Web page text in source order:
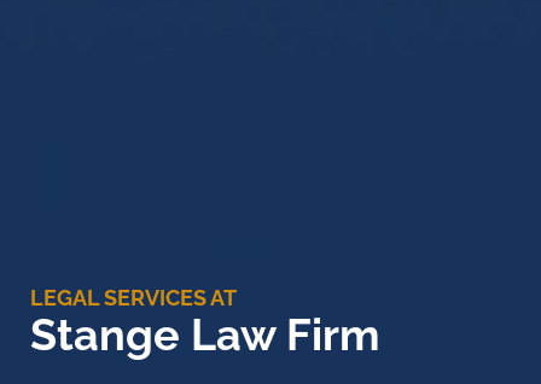
LEGAL SERVICES AT
Stange Law Firm